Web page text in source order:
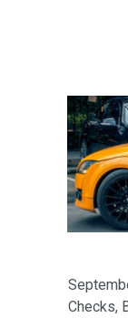
Checks,